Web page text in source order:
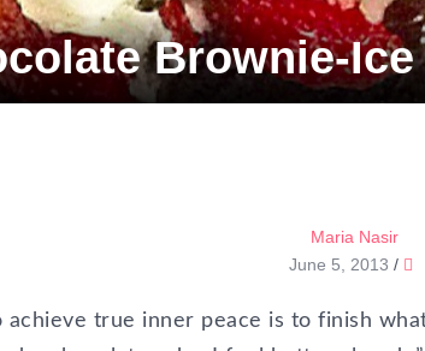
Brownie-
Maria Nasir
June 5, 2013 /
true inner peace is to finish